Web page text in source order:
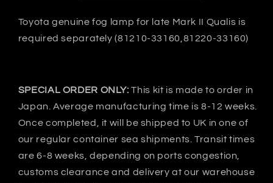
skirts
&amp;
Door
FRP
skirts
&amp;
Door
FRP
Toyota genuine fog lamp for late Mark II Qualis is
required separately (81210-33160,81220-33160)
SPECIAL ORDER ONLY: This kit is made to order in
Japan. Average manufacturing time is 8-12 weeks.
Once completed, it will be shipped to UK in one of
our regular container sea shipments. Transit times
are 6-8 weeks, depending on ports congestion,
customs clearance and delivery at our warehouse